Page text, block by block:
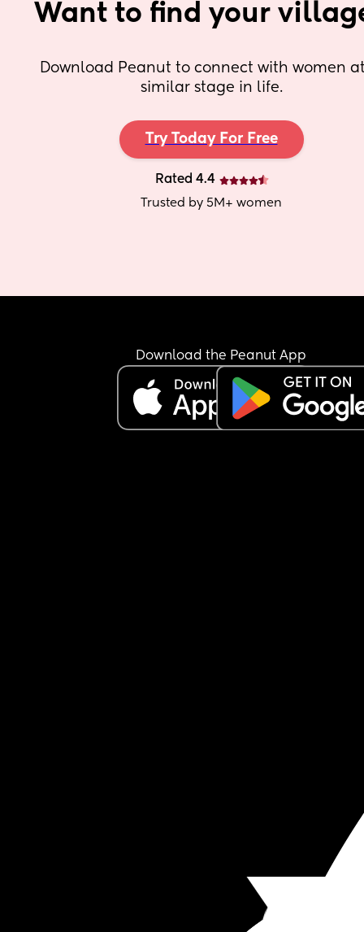
Want to find your
Download Peanut to connect with women
similar stage in life.
Try Today For Free
Rated 4.4
Trusted by 5M+ women
Download the Peanut App